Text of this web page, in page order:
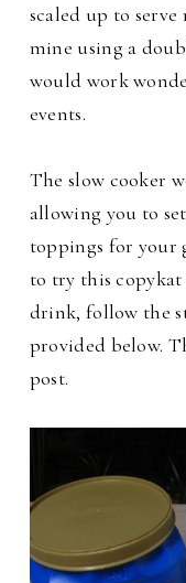
scaled up to serve
mine using a
would work
events.
The slow cooker
allowing you to
toppings for your
to try this
drink, follow the
provided below.
post.